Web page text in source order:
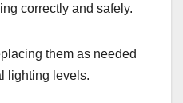
correctly and safely.
them as needed
lighting levels.